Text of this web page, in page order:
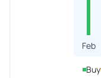
Feb
Buy